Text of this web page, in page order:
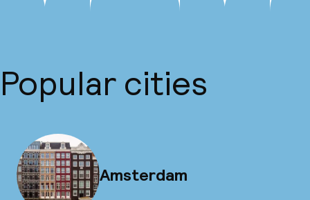
Popular cities
Amsterdam